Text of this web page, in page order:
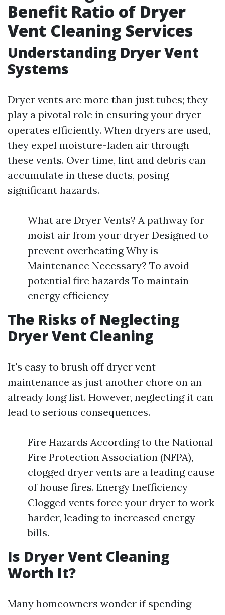
Benefit Ratio of Dryer
Vent Cleaning Services
Understanding Dryer Vent
Systems
Dryer vents are more than just tubes; they
play a pivotal role in ensuring your dryer
operates efficiently. When dryers are used,
they expel moisture-laden air through
these vents. Over time, lint and debris can
accumulate in these ducts, posing
significant hazards.
What are Dryer Vents? A pathway for
moist air from your dryer Designed to
prevent overheating Why is
Maintenance Necessary? To avoid
potential fire hazards To maintain
energy efficiency
The Risks of Neglecting
Dryer Vent Cleaning
It's easy to brush off dryer vent
maintenance as just another chore on an
already long list. However, neglecting it can
lead to serious consequences.
Fire Hazards According to the National
Fire Protection Association (NFPA),
clogged dryer vents are a leading cause
of house fires. Energy Inefficiency
Clogged vents force your dryer to work
harder, leading to increased energy
bills.
Is Dryer Vent Cleaning
Worth It?
Many homeowners wonder if spending